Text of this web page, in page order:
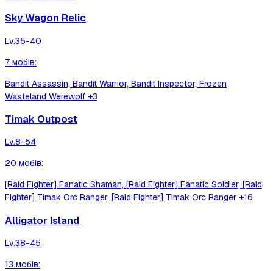
Sky Wagon Relic
Lv.35-40
7 мобів:
Bandit Assassin, Bandit Warrior, Bandit Inspector, Frozen
Wasteland Werewolf +3
Timak Outpost
Lv.8-54
20 мобів:
[Raid Fighter] Fanatic Shaman, [Raid Fighter] Fanatic Soldier, [Raid
Fighter] Timak Orc Ranger, [Raid Fighter] Timak Orc Ranger +16
Alligator Island
Lv.38-45
13 мобів: